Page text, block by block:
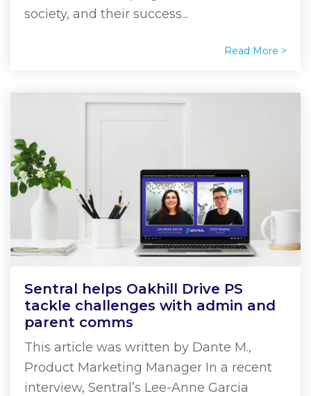
society, and their success...
Read More >
Sentral helps Oakhill Drive PS
tackle challenges with admin and
parent comms
This article was written by Dante M.,
Product Marketing Manager In a recent
interview, Sentral’s Lee-Anne Garcia